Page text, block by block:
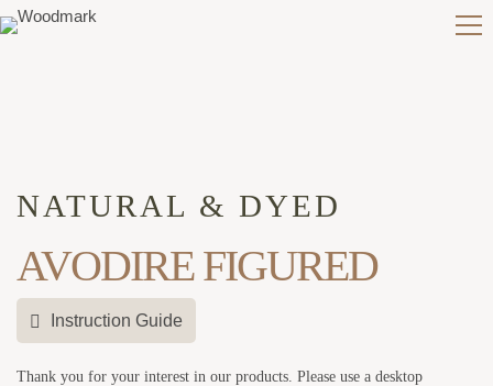
NATURAL & DYED
AVODIRE FIGURED
Instruction Guide
Thank you for your interest in our products. Please use a desktop